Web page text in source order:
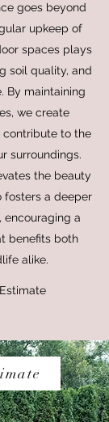
goes beyond
upkeep of
spaces plays
soil quality, and
By maintaining
we create
to the
surroundings.
the beauty
fosters a deeper
encouraging a
benefits both
alike.